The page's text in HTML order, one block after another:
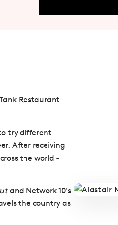
Restaurant
try different
After receiving
the world -
and Network 10's
the country as